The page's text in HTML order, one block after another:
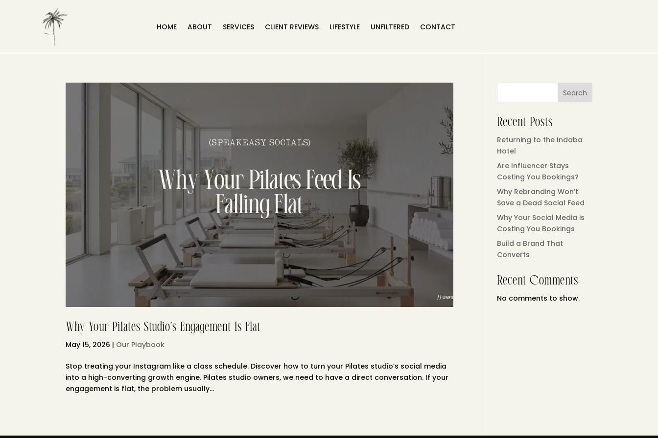
HOME ABOUT SERVICES CLIENT REVIEWS LIFESTYLE UNFILTERED CONTACT
Why Your Pilates Studio’s Engagement Is Flat
May 15, 2026 | Our Playbook
Stop treating your Instagram like a class schedule. Discover how to turn your Pilates studio’s social media
into a high-converting growth engine. Pilates studio owners, we need to have a direct conversation. If your
engagement is flat, the problem usually...
Search
Recent Posts
Returning to the Indaba
Hotel
Are Influencer Stays
Costing You Bookings?
Why Rebranding Won’t
Save a Dead Social Feed
Why Your Social Media is
Costing You Bookings
Build a Brand That
Converts
Recent Comments
No comments to show.